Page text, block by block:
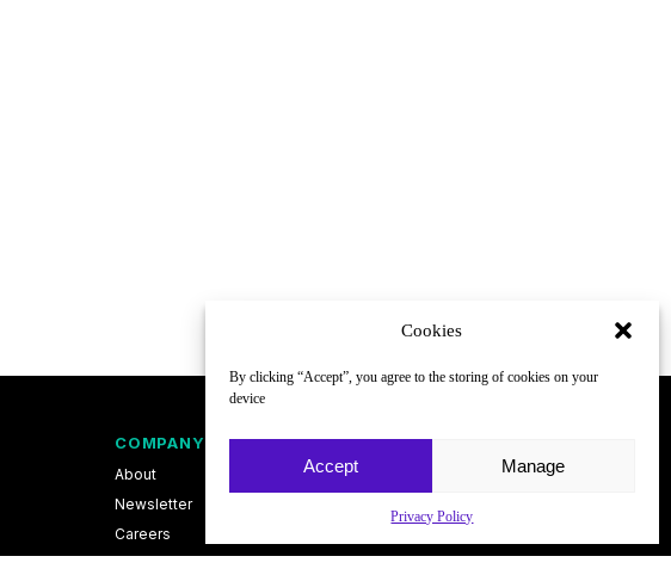
Cookies
By clicking “Accept”, you agree to the storing of cookies on your
device
Accept Manage
Privacy Policy
COMPANY
About
Newsletter
Careers
FOLLOW